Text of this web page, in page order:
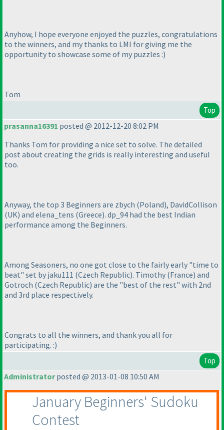
Anyhow, I hope everyone enjoyed the puzzles, congratulations
to the winners, and my thanks to LMI for giving me the
opportunity to showcase some of my puzzles :)
Tom
Top
prasanna16391 posted @ 2012-12-20 8:02 PM
Thanks Tom for providing a nice set to solve. The detailed
post about creating the grids is really interesting and useful
too.
Anyway, the top 3 Beginners are zbych (Poland), DavidCollison
(UK) and elena_tens (Greece). dp_94 had the best Indian
performance among the Beginners.
Among Seasoners, no one got close to the fairly early "time to
beat" set by jaku111 (Czech Republic). Timothy (France) and
Gotroch (Czech Republic) are the "best of the rest" with 2nd
and 3rd place respectively.
Congrats to all the winners, and thank you all for
participating. :)
Top
Administratorposted @ 2013-01-08 10:50 AM
January Beginners' Sudoku
Contest